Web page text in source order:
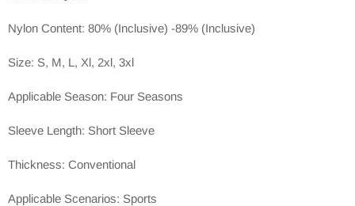
Nylon Content: 80% (Inclusive) -89% (Inclusive)
Size: S, M, L, Xl, 2xl, 3xl
Applicable Season: Four Seasons
Sleeve Length: Short Sleeve
Thickness: Conventional
Applicable Scenarios: Sports